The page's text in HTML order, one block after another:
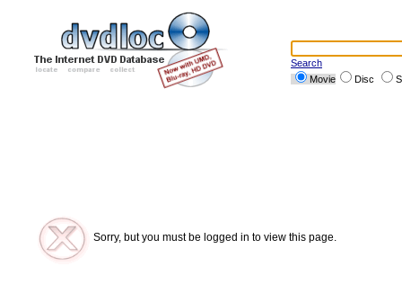
Search
Movie
Disc
Sorry, but you must be logged in to view this page.